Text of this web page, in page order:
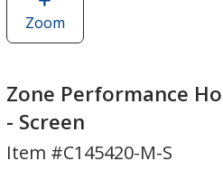
Zoomimage
of
Performance
Tee
-
Zone Performance
- Screen
Item #C145420-M-S